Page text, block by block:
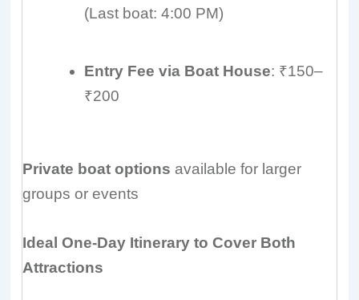
(Last boat: 4:00 PM)
Entry Fee via Boat House: ₹150–
₹200
Private boat options available for larger
groups or events
Ideal One-Day Itinerary to Cover Both
Attractions